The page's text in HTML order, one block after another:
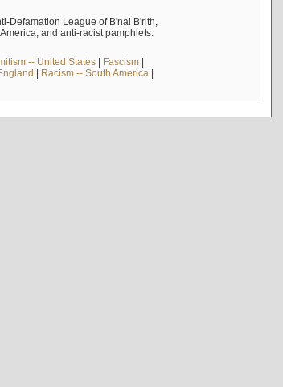
Defamation League of B'nai B'rith,
and anti-racist pamphlets.
-- United States| Fascism|
| Racism -- South America |